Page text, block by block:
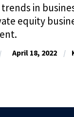
in
equity
April 18, 2022